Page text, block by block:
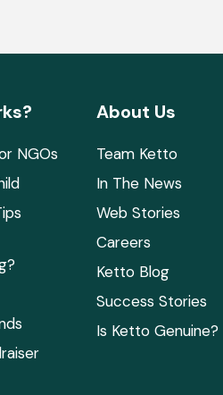
NGOs
About Us
Team Ketto
In The News
Web Stories
Careers
Ketto Blog
Success Stories
Is Ketto Genuine?